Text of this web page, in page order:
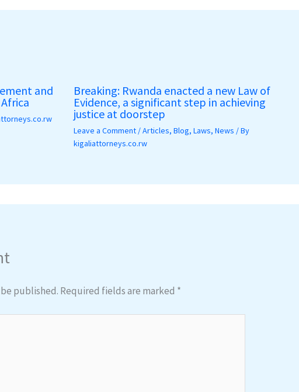
and
Breaking: Rwanda enacted a new Law of
Evidence, a significant step in achieving
justice at doorstep
Leave a Comment /Articles, Blog, Laws, News / By
kigaliattorneys.co.rw
published. Required fields are marked *